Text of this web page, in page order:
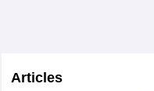
Articles